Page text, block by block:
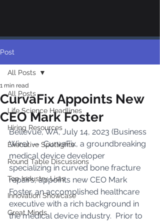
Post
All Posts
Life Science Headlines
Hiring Resources
Executive Spotlights
Round Table Discussions
Top Industry Lists
Innovation Showcase
Great Minds
All Posts
CurvaFix Appoints New
CEO Mark Foster
1 min read
Bellevue, WA, July 14, 2023 (Business
Wire)  --  CurvaFix, a groundbreaking
medical device developer
specializing in curved bone fracture
repairs, appoints new CEO Mark
Foster, an accomplished healthcare
executive with a rich background in
the medical device industry.  Prior to